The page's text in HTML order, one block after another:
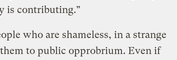
is contributing.”
who are shameless, in a strange
them to public opprobrium. Even if